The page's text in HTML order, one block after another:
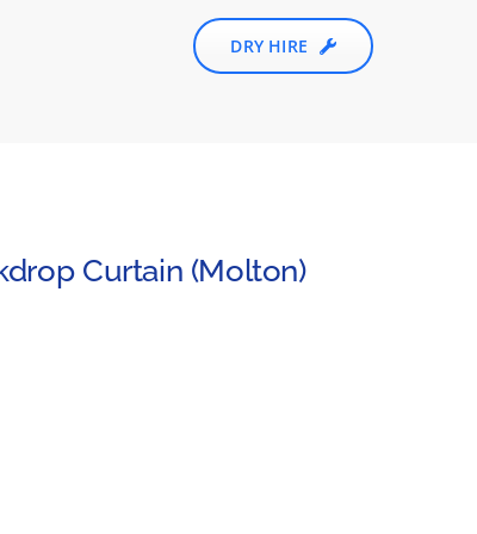
DRY HIRE
Curtain (Molton)